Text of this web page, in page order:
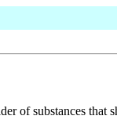
of substances that